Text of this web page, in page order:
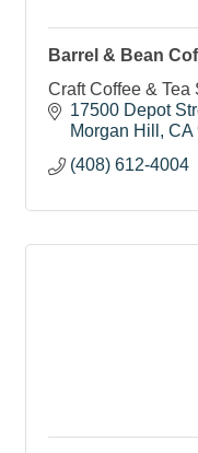
Barrel & Bean
Craft Coffee & Tea
17500 Depot
Morgan Hill
CA
(408) 612-4004